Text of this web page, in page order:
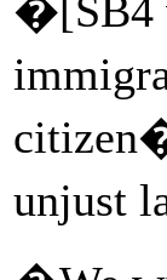
�[SB4
unjust